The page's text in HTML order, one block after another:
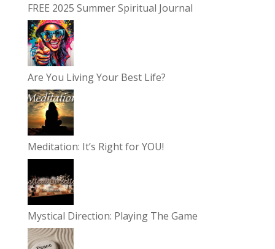
FREE 2025 Summer Spiritual Journal
Are You Living Your Best Life?
Meditation: It’s Right for YOU!
Mystical Direction: Playing The Game